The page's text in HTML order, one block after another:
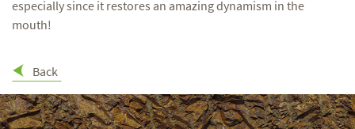
especially since it restores an amazing dynamism in the
mouth!
Back